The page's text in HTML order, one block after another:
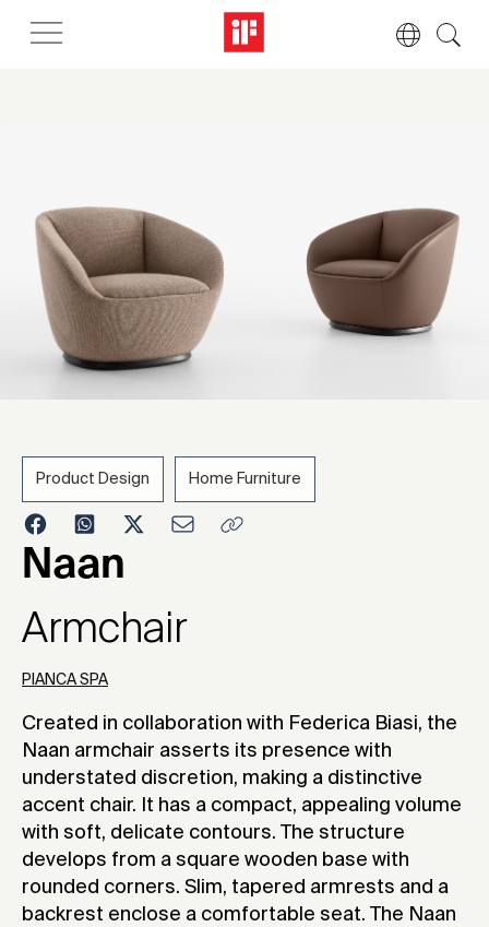
Product Design Home Furniture
Naan
Armchair
PIANCA SPA
Created in collaboration with Federica Biasi, the
Naan armchair asserts its presence with
understated discretion, making a distinctive
accent chair. It has a compact, appealing volume
with soft, delicate contours. The structure
develops from a square wooden base with
rounded corners. Slim, tapered armrests and a
backrest enclose a comfortable seat. The Naan